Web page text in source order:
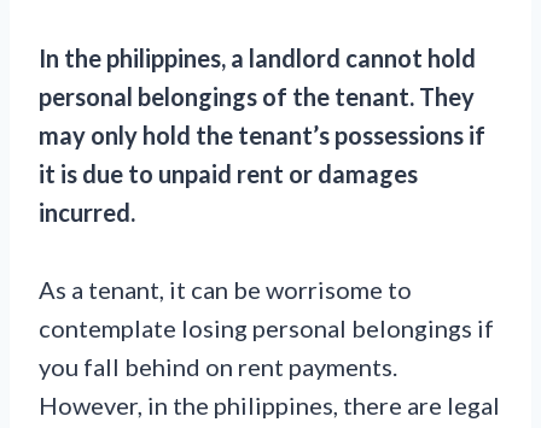
In the philippines, a landlord cannot hold
personal belongings of the tenant. They
may only hold the tenant’s possessions if
it is due to unpaid rent or damages
incurred.
As a tenant, it can be worrisome to
contemplate losing personal belongings if
you fall behind on rent payments.
However, in the philippines, there are legal